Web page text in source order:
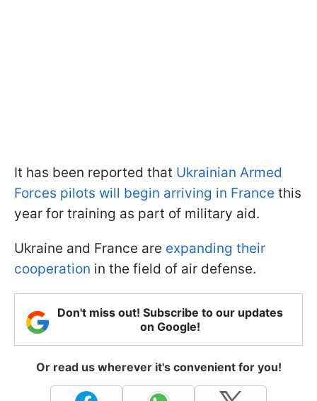
It has been reported that Ukrainian Armed
Forces pilots will begin arriving in France this
year for training as part of military aid.
Ukraine and France are expanding their
cooperation in the field of air defense.
Don't miss out! Subscribe to our updates
on Google!
Or read us wherever it's convenient for you!